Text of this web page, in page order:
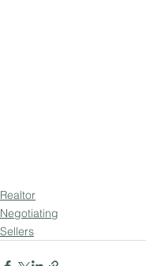
Realtor
Negotiating
Sellers